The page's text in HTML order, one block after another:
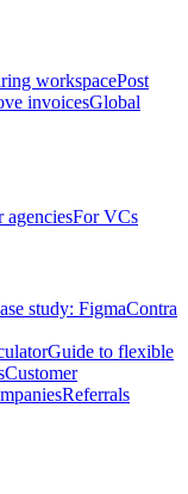
workspacePost
invoicesGlobal
agenciesFor VCs
study: FigmaContra
Guide to flexible
Customer
Referrals